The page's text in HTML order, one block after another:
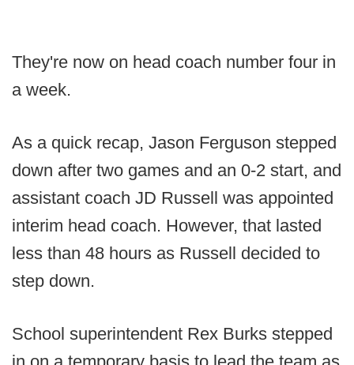
They're now on head coach number four in
a week.
As a quick recap, Jason Ferguson stepped
down after two games and an 0-2 start, and
assistant coach JD Russell was appointed
interim head coach. However, that lasted
less than 48 hours as Russell decided to
step down.
School superintendent Rex Burks stepped